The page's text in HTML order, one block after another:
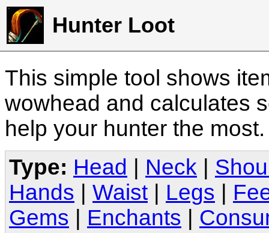
Hunter Loot
This simple tool shows
wowhead and calculates
help your hunter the
Type: Head Neck
Hands
Waist Legs
Gems
Enchants